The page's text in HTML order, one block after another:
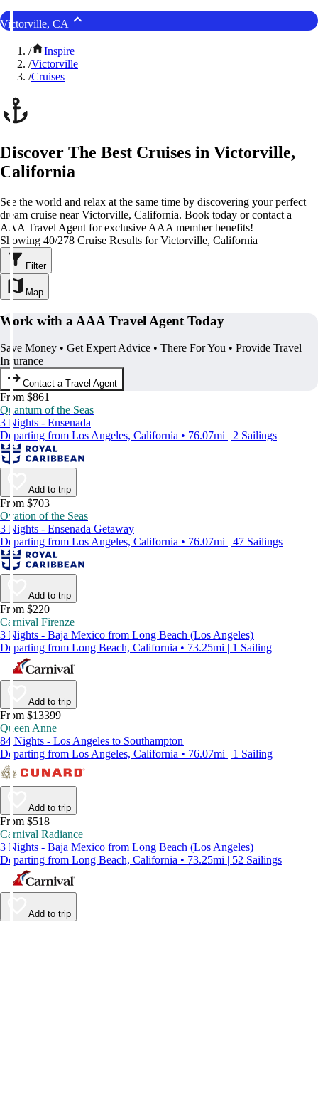
Victorville, CA
/
Inspire
/Victorville
/Cruises
Discover The Best Cruises in Victorville,
California
See the world and relax at the same time by discovering your perfect
dream cruise near Victorville, California. Book today or contact a
AAA Travel Agent for exclusive AAA member benefits!
Showing 40/278 Cruise Results for Victorville, California
Filter
Map
Work with a AAA Travel Agent Today
Save Money • Get Expert Advice • There For You • Provide Travel
Insurance
Contact a Travel Agent
From $861
Quantum of the Seas
3 Nights - Ensenada
Departing from Los Angeles, California • 76.07mi | 2 Sailings
Add to trip
From $703
Ovation of the Seas
3 Nights - Ensenada Getaway
Departing from Los Angeles, California • 76.07mi | 47 Sailings
Add to trip
From $220
Carnival Firenze
3 Nights - Baja Mexico from Long Beach (Los Angeles)
Departing from Long Beach, California • 73.25mi | 1 Sailing
Add to trip
From $13399
Queen Anne
84 Nights - Los Angeles to Southampton
Departing from Los Angeles, California • 76.07mi | 1 Sailing
Add to trip
From $518
Carnival Radiance
3 Nights - Baja Mexico from Long Beach (Los Angeles)
Departing from Long Beach, California • 73.25mi | 52 Sailings
Add to trip